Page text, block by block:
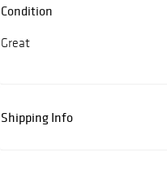
Condition
Great
Shipping Info